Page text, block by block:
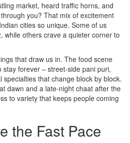
market, heard traffic horns, and
you? That mix of excitement
cities so unique. Some of us
while others crave a quieter corner to
that draw us in. The food scene
forever – street‑side pani puri,
that change block by block.
dawn and a late‑night chaat after the
to variety that keeps people coming
the Fast Pace